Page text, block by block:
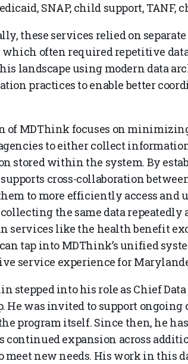
SNAP, child support, TANF,
these services relied on
often required repetitive
landscape using modern data
practices to enable better
of MDThink focuses on
to either collect
stored within the system. By
cross-collaboration
to more efficiently access and
the same data repeatedly
services like the health benefit
tap into MDThink’s unified
service experience for
stepped into his role as Chief
He was invited to support ongoing
program itself. Since then, he
continued expansion across
meet new needs. His work in this